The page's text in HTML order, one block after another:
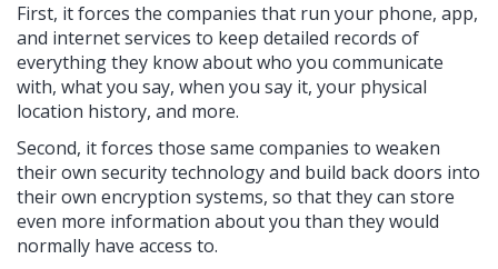
First, it forces the companies that run your phone, app,
and internet services to keep detailed records of
everything they know about who you communicate
with, what you say, when you say it, your physical
location history, and more.
Second, it forces those same companies to weaken
their own security technology and build back doors into
their own encryption systems, so that they can store
even more information about you than they would
normally have access to.